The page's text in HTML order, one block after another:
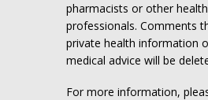
pharmacists or other
professionals. Comments
private health information
medical advice will be
For more information,